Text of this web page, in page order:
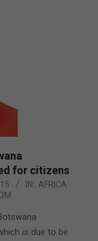
for citizens
IN: AFRICA
is due to be